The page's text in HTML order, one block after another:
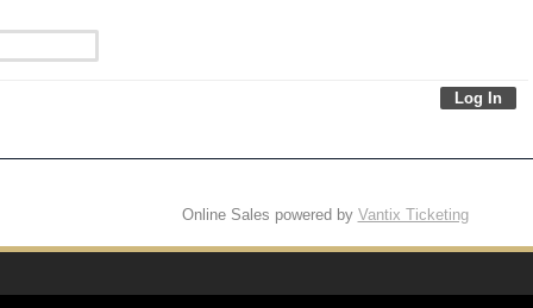
Online Sales powered by Vantix Ticketing